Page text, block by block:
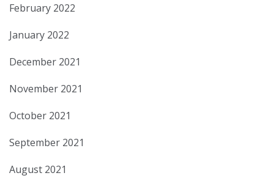
February 2022
January 2022
December 2021
November 2021
October 2021
September 2021
August 2021